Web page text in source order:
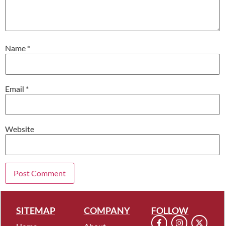
Name *
Email *
Website
SITEMAP COMPANY FOLLOW